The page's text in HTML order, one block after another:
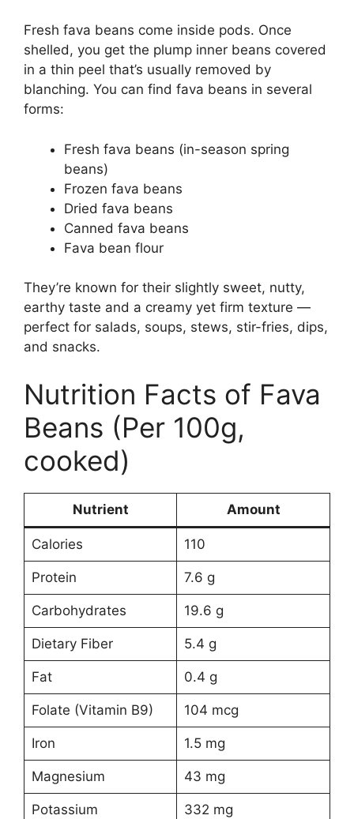
Fresh fava beans come inside pods. Once
shelled, you get the plump inner beans covered
in a thin peel that’s usually removed by
blanching. You can find fava beans in several
forms:
Fresh fava beans (in-season spring
beans)
Frozen fava beans
Dried fava beans
Canned fava beans
Fava bean flour
They’re known for their slightly sweet, nutty,
earthy taste and a creamy yet firm texture —
perfect for salads, soups, stews, stir-fries, dips,
and snacks.
Nutrition Facts of Fava
Beans (Per 100g,
cooked)
Nutrient Amount
Calories 110
Protein 7.6 g
Carbohydrates 19.6 g
Dietary Fiber 5.4 g
Fat 0.4 g
Folate (Vitamin B9) 104 mcg
Iron 1.5 mg
Magnesium 43 mg
Potassium 332 mg